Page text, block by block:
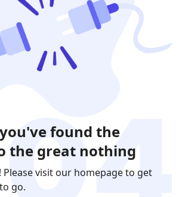
found the
the great nothing
visit our homepage to get
go.